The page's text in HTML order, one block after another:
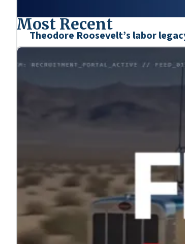
Theodore Roosevelt’s labor
We’re honoring the heroes who shaped our
Most Recent